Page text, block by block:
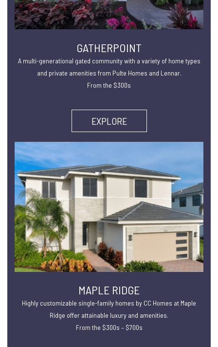
GATHERPOINT
A multi-generational gated community with a variety of home types
and private amenities from Pulte Homes and Lennar.
From the $300s
EXPLORE
MAPLE RIDGE
Highly customizable single-family homes by CC Homes at Maple
Ridge offer attainable luxury and amenities.
From the $300s – $700s